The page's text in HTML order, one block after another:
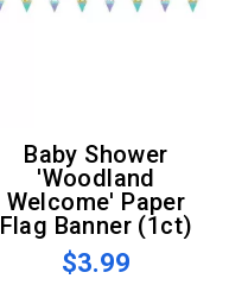
Baby Shower
'Woodland
Welcome' Paper
Flag Banner (1ct)
$3.99